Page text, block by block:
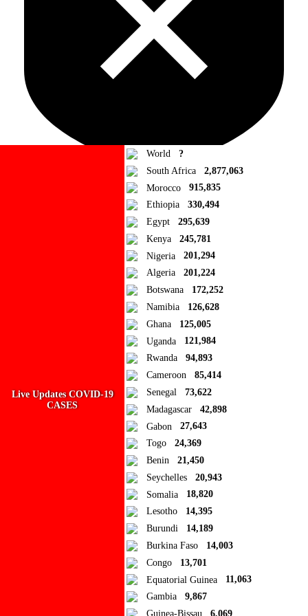
Ad Blocker Detected!
Live Updates COVID-19
CASES
World
?
South Africa
2,877,063
Morocco
915,835
Ethiopia
330,494
Egypt
295,639
Kenya
245,781
Nigeria
201,294
Algeria
201,224
Botswana
172,252
Namibia
126,628
Ghana
125,005
Uganda
121,984
Rwanda
94,893
Cameroon
85,414
Senegal
73,622
Madagascar
42,898
Gabon
27,643
Togo
24,369
Benin
21,450
Seychelles
20,943
Somalia
18,820
Lesotho
14,395
Burundi
14,189
Burkina Faso
14,003
Congo
13,701
Equatorial Guinea
11,063
Gambia
9,867
Guinea-Bissau
6,069
Add to Collection
No Collections
Here you'll find all collections you've created before.